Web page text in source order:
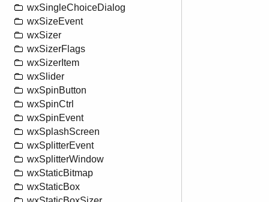
wxSingleChoiceDialog
wxSizeEvent
wxSizer
wxSizerFlags
wxSizerItem
wxSlider
wxSpinButton
wxSpinCtrl
wxSpinEvent
wxSplashScreen
wxSplitterEvent
wxSplitterWindow
wxStaticBitmap
wxStaticBox